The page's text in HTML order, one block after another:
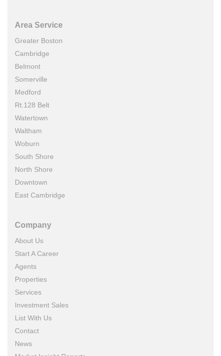
Area Service
Greater Boston
Cambridge
Belmont
Somerville
Medford
Rt.128 Belt
Watertown
Waltham
Woburn
South Shore
North Shore
Downtown
East Cambridge
Company
About Us
Start A Career
Agents
Properties
Services
Investment Sales
List With Us
Contact
News